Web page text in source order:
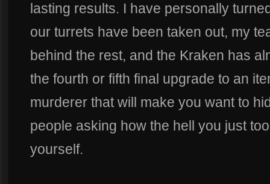
lasting results. I have personally
our turrets have been taken out, my
behind the rest, and the Kraken has
the fourth or fifth final upgrade to an
murderer that will make you want to
people asking how the hell you just
yourself.